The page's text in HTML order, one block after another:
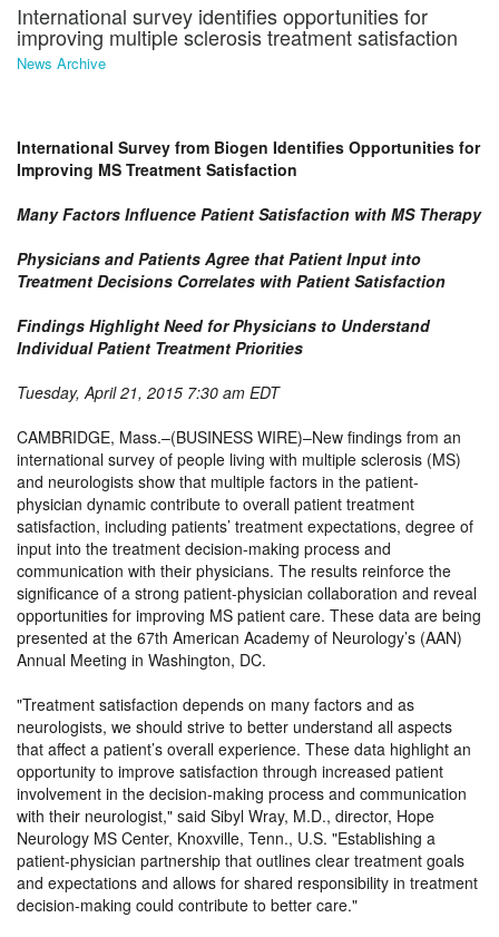
International survey identifies opportunities for
improving multiple sclerosis treatment satisfaction
News Archive
International Survey from Biogen Identifies Opportunities for
Improving MS Treatment Satisfaction
Many Factors Influence Patient Satisfaction with MS Therapy
Physicians and Patients Agree that Patient Input into
Treatment Decisions Correlates with Patient Satisfaction
Findings Highlight Need for Physicians to Understand
Individual Patient Treatment Priorities
Tuesday, April 21, 2015 7:30 am EDT
CAMBRIDGE, Mass.–(BUSINESS WIRE)–New findings from an
international survey of people living with multiple sclerosis (MS)
and neurologists show that multiple factors in the patient-
physician dynamic contribute to overall patient treatment
satisfaction, including patients’ treatment expectations, degree of
input into the treatment decision-making process and
communication with their physicians. The results reinforce the
significance of a strong patient-physician collaboration and reveal
opportunities for improving MS patient care. These data are being
presented at the 67th American Academy of Neurology’s (AAN)
Annual Meeting in Washington, DC.
Treatment satisfaction depends on many factors and as
neurologists, we should strive to better understand all aspects
that affect a patient’s overall experience. These data highlight an
opportunity to improve satisfaction through increased patient
involvement in the decision-making process and communication
with their neurologist, said Sibyl Wray, M.D., director, Hope
Neurology MS Center, Knoxville, Tenn., U.S. Establishing a
patient-physician partnership that outlines clear treatment goals
and expectations and allows for shared responsibility in treatment
decision-making could contribute to better care.